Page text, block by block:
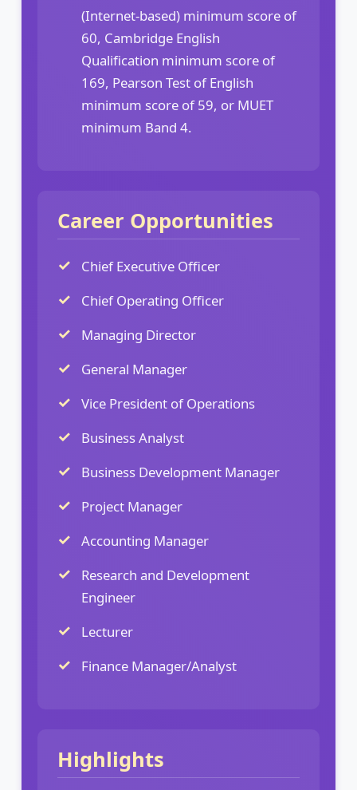
(Internet-based) minimum score of
60, Cambridge English
Qualification minimum score of
169, Pearson Test of English
minimum score of 59, or MUET
minimum Band 4.
Career Opportunities
Chief Executive Officer
Chief Operating Officer
Managing Director
General Manager
Vice President of Operations
Business Analyst
Business Development Manager
Project Manager
Accounting Manager
Research and Development
Engineer
Lecturer
Finance Manager/Analyst
Highlights